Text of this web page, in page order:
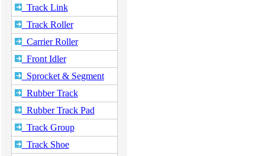
Track Link
Track Roller
Carrier Roller
Front Idler
Sprocket & Segment
Rubber Track
Rubber Track Pad
Track Group
Track Shoe